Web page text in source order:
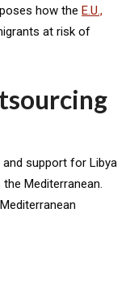
how the E.U.,
at risk of
support for Libya
Mediterranean.